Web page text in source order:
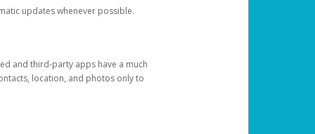
updates whenever possible.
and third-party apps have a much
location, and photos only to